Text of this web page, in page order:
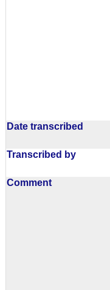
Date transcribed
Transcribed by
Comment